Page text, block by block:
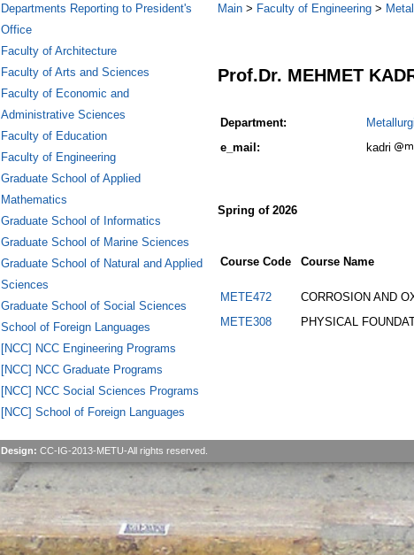
Departments Reporting to President's
Office
Faculty of Architecture
Faculty of Arts and Sciences
Faculty of Economic and
Administrative Sciences
Faculty of Education
Faculty of Engineering
Graduate School of Applied
Mathematics
Graduate School of Informatics
Graduate School of Marine Sciences
Graduate School of Natural and Applied
Sciences
Graduate School of Social Sciences
School of Foreign Languages
[NCC] NCC Engineering Programs
[NCC] NCC Graduate Programs
[NCC] NCC Social Sciences Programs
[NCC] School of Foreign Languages
Main > Faculty of Engineering >
Prof.Dr. MEHMET
Department:
e_mail:
kadri
Spring of 2026
Course Code Course Name
METE472
CORROSION AND
METE308
PHYSICAL
Design: CC-IG-2013-METU-All rights reserved.